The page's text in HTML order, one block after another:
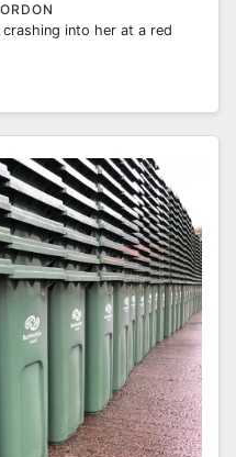
into her at a red